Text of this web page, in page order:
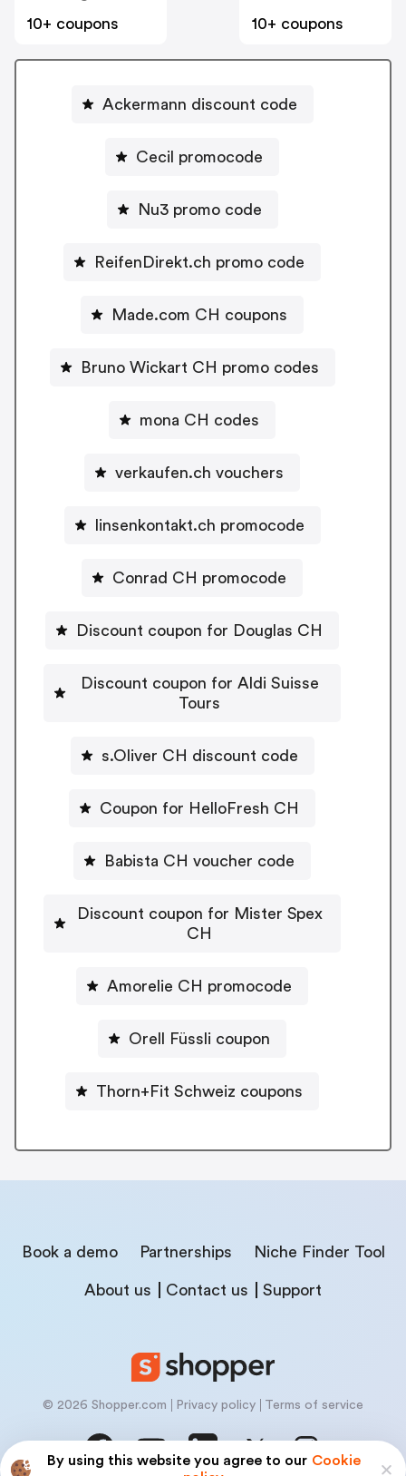
By using this website you agree to our Cookie
10+ coupons
10+ coupons
Ackermann discount code
Cecil promocode
Nu3 promo code
ReifenDirekt.ch promo code
Made.com CH coupons
Bruno Wickart CH promo codes
mona CH codes
verkaufen.ch vouchers
linsenkontakt.ch promocode
Conrad CH promocode
Discount coupon for Douglas CH
Discount coupon for Aldi Suisse
Tours
s.Oliver CH discount code
Coupon for HelloFresh CH
Babista CH voucher code
Discount coupon for Mister Spex
CH
Amorelie CH promocode
Orell Füssli coupon
Thorn+Fit Schweiz coupons
Book a demo Partnerships Niche Finder Tool
About us Contact us Support
© 2026 Shopper.com Privacy policy Terms of service